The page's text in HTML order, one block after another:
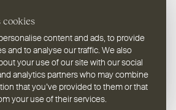
cookies
content and ads, to provide
and to analyse our traffic. We also
your use of our site with our social
analytics partners who may combine
that you’ve provided to them or that
your use of their services.